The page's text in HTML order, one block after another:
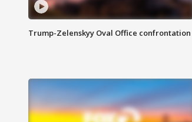
Trump-Zelenskyy Oval Office confrontation